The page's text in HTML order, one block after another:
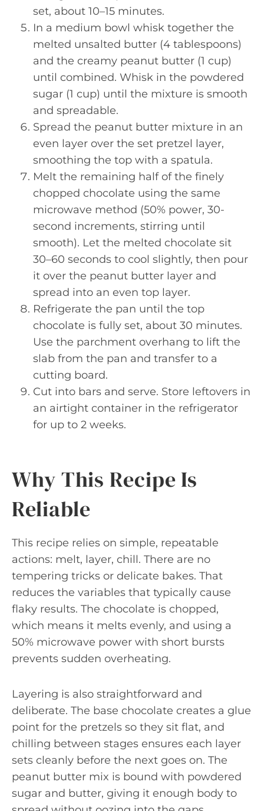
set, about 10–15 minutes.
In a medium bowl whisk together the
melted unsalted butter (4 tablespoons)
and the creamy peanut butter (1 cup)
until combined. Whisk in the powdered
sugar (1 cup) until the mixture is smooth
and spreadable.
Spread the peanut butter mixture in an
even layer over the set pretzel layer,
smoothing the top with a spatula.
Melt the remaining half of the finely
chopped chocolate using the same
microwave method (50% power, 30-
second increments, stirring until
smooth). Let the melted chocolate sit
30–60 seconds to cool slightly, then pour
it over the peanut butter layer and
spread into an even top layer.
Refrigerate the pan until the top
chocolate is fully set, about 30 minutes.
Use the parchment overhang to lift the
slab from the pan and transfer to a
cutting board.
Cut into bars and serve. Store leftovers in
an airtight container in the refrigerator
for up to 2 weeks.
Why This Recipe Is
Reliable
This recipe relies on simple, repeatable
actions: melt, layer, chill. There are no
tempering tricks or delicate bakes. That
reduces the variables that typically cause
flaky results. The chocolate is chopped,
which means it melts evenly, and using a
50% microwave power with short bursts
prevents sudden overheating.
Layering is also straightforward and
deliberate. The base chocolate creates a glue
point for the pretzels so they sit flat, and
chilling between stages ensures each layer
sets cleanly before the next goes on. The
peanut butter mix is bound with powdered
sugar and butter, giving it enough body to